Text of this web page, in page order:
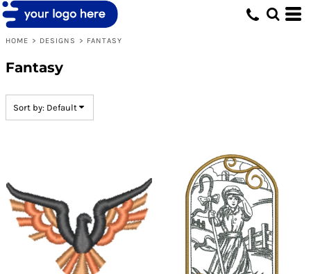
HOME > DESIGNS > FANTASY
Fantasy
Sort by: Default
Default